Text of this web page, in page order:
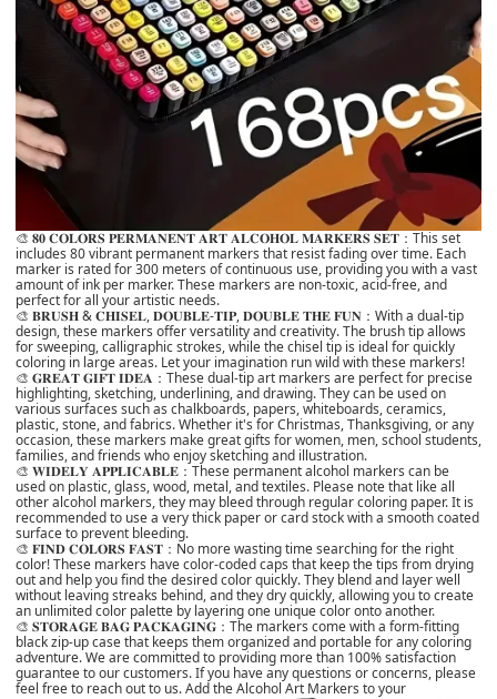
🎨 𝟖𝟎 𝐂𝐎𝐋𝐎𝐑𝐒 𝐏𝐄𝐑𝐌𝐀𝐍𝐄𝐍𝐓 𝐀𝐑𝐓 𝐀𝐋𝐂𝐎𝐇𝐎𝐋 𝐌𝐀𝐑𝐊𝐄𝐑𝐒 𝐒𝐄𝐓：This set
includes 80 vibrant permanent markers that resist fading over time. Each
marker is rated for 300 meters of continuous use, providing you with a vast
amount of ink per marker. These markers are non-toxic, acid-free, and
perfect for all your artistic needs.
🎨 𝐁𝐑𝐔𝐒𝐇 & 𝐂𝐇𝐈𝐒𝐄𝐋, 𝐃𝐎𝐔𝐁𝐋𝐄-𝐓𝐈𝐏, 𝐃𝐎𝐔𝐁𝐋𝐄 𝐓𝐇𝐄 𝐅𝐔𝐍：With a dual-tip
design, these markers offer versatility and creativity. The brush tip allows
for sweeping, calligraphic strokes, while the chisel tip is ideal for quickly
coloring in large areas. Let your imagination run wild with these markers!
🎨 𝐆𝐑𝐄𝐀𝐓 𝐆𝐈𝐅𝐓 𝐈𝐃𝐄𝐀：These dual-tip art markers are perfect for precise
highlighting, sketching, underlining, and drawing. They can be used on
various surfaces such as chalkboards, papers, whiteboards, ceramics,
plastic, stone, and fabrics. Whether it's for Christmas, Thanksgiving, or any
occasion, these markers make great gifts for women, men, school students,
families, and friends who enjoy sketching and illustration.
🎨 𝐖𝐈𝐃𝐄𝐋𝐘 𝐀𝐏𝐏𝐋𝐈𝐂𝐀𝐁𝐋𝐄：These permanent alcohol markers can be
used on plastic, glass, wood, metal, and textiles. Please note that like all
other alcohol markers, they may bleed through regular coloring paper. It is
recommended to use a very thick paper or card stock with a smooth coated
surface to prevent bleeding.
🎨 𝐅𝐈𝐍𝐃 𝐂𝐎𝐋𝐎𝐑𝐒 𝐅𝐀𝐒𝐓：No more wasting time searching for the right
color! These markers have color-coded caps that keep the tips from drying
out and help you find the desired color quickly. They blend and layer well
without leaving streaks behind, and they dry quickly, allowing you to create
an unlimited color palette by layering one unique color onto another.
🎨 𝐒𝐓𝐎𝐑𝐀𝐆𝐄 𝐁𝐀𝐆 𝐏𝐀𝐂𝐊𝐀𝐆𝐈𝐍𝐆：The markers come with a form-fitting
black zip-up case that keeps them organized and portable for any coloring
adventure. We are committed to providing more than 100% satisfaction
guarantee to our customers. If you have any questions or concerns, please
feel free to reach out to us. Add the Alcohol Art Markers to your